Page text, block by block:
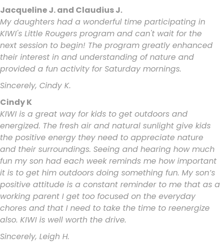
Jacqueline J. and Claudius J.
My daughters had a wonderful time participating in
KIWI's Little Rougers program and can't wait for the
next session to begin! The program greatly enhanced
their interest in and understanding of nature and
provided a fun activity for Saturday mornings.
Sincerely, Cindy K.
Cindy K
KIWI is a great way for kids to get outdoors and
energized. The fresh air and natural sunlight give kids
the positive energy they need to appreciate nature
and their surroundings. Seeing and hearing how much
fun my son had each week reminds me how important
it is to get him outdoors doing something fun. My son’s
positive attitude is a constant reminder to me that as a
working parent I get too focused on the everyday
chores and that I need to take the time to reenergize
also. KIWI is well worth the drive.
Sincerely, Leigh H.